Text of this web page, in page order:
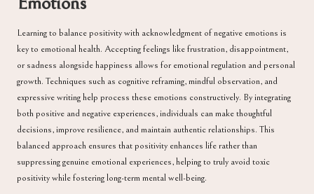
Learning to balance positivity with acknowledgment of negative emotions is
key to emotional health. Accepting feelings like frustration, disappointment,
or sadness alongside happiness allows for emotional regulation and personal
growth. Techniques such as cognitive reframing, mindful observation, and
expressive writing help process these emotions constructively. By integrating
both positive and negative experiences, individuals can make thoughtful
decisions, improve resilience, and maintain authentic relationships. This
balanced approach ensures that positivity enhances life rather than
suppressing genuine emotional experiences, helping to truly avoid toxic
positivity while fostering long-term mental well-being.